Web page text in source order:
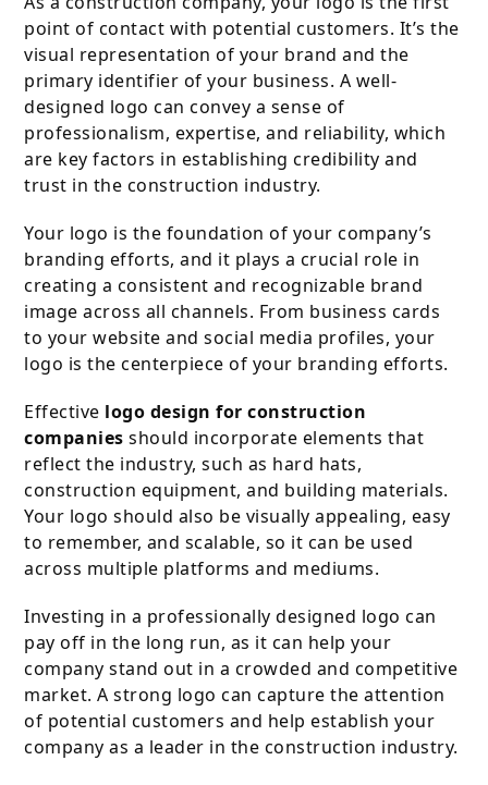
point of contact with potential customers. It’s the
visual representation of your brand and the
primary identifier of your business. A well-
designed logo can convey a sense of
professionalism, expertise, and reliability, which
are key factors in establishing credibility and
trust in the construction industry.
Your logo is the foundation of your company’s
branding efforts, and it plays a crucial role in
creating a consistent and recognizable brand
image across all channels. From business cards
to your website and social media profiles, your
logo is the centerpiece of your branding efforts.
Effective logo design for construction
companies should incorporate elements that
reflect the industry, such as hard hats,
construction equipment, and building materials.
Your logo should also be visually appealing, easy
to remember, and scalable, so it can be used
across multiple platforms and mediums.
Investing in a professionally designed logo can
pay off in the long run, as it can help your
company stand out in a crowded and competitive
market. A strong logo can capture the attention
of potential customers and help establish your
company as a leader in the construction industry.